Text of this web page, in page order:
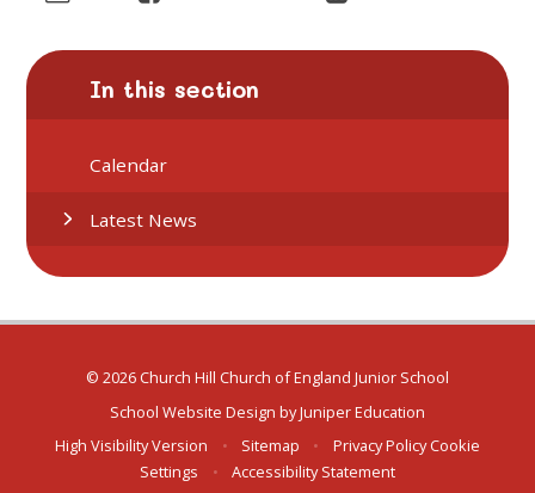
In this section
Calendar
Latest News
© 2026 Church Hill Church of England Junior School
School Website Design byJuniper Education
High Visibility Version
• Sitemap • Privacy Policy Cookie
Settings
• Accessibility Statement